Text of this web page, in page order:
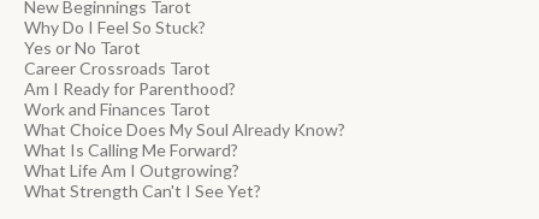
New Beginnings Tarot
Why Do I Feel So Stuck?
Yes or No Tarot
Career Crossroads Tarot
Am I Ready for Parenthood?
Work and Finances Tarot
What Choice Does My Soul Already Know?
What Is Calling Me Forward?
What Life Am I Outgrowing?
What Strength Can't I See Yet?